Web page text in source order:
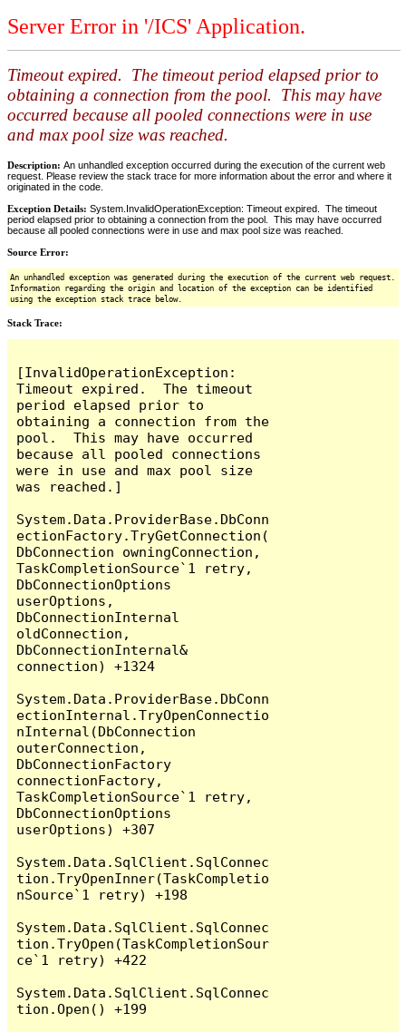
Server Error in '/ICS' Application.
Timeout expired. The timeout period elapsed prior to
obtaining a connection from the pool. This may have
occurred because all pooled connections were in use
and max pool size was reached.
Description: An unhandled exception occurred during the execution of the current web
request. Please review the stack trace for more information about the error and where it
originated in the code.
Exception Details: System.InvalidOperationException: Timeout expired. The timeout
period elapsed prior to obtaining a connection from the pool. This may have occurred
because all pooled connections were in use and max pool size was reached.
Source Error:
An unhandled exception was generated during the execution of the current web request.
Information regarding the origin and location of the exception can be identified
using the exception stack trace below.
Stack Trace:
[InvalidOperationException:
Timeout expired.  The timeout
period elapsed prior to
obtaining a connection from the
pool.  This may have occurred
because all pooled connections
were in use and max pool size
was reached.]
System.Data.ProviderBase.DbConn
ectionFactory.TryGetConnection(
DbConnection owningConnection,
TaskCompletionSource`1 retry,
DbConnectionOptions
userOptions,
DbConnectionInternal
oldConnection,
DbConnectionInternal&
connection) +1324
System.Data.ProviderBase.DbConn
ectionInternal.TryOpenConnectio
nInternal(DbConnection
outerConnection,
DbConnectionFactory
connectionFactory,
TaskCompletionSource`1 retry,
DbConnectionOptions
userOptions) +307
System.Data.SqlClient.SqlConnec
tion.TryOpenInner(TaskCompletio
nSource`1 retry) +198
System.Data.SqlClient.SqlConnec
tion.TryOpen(TaskCompletionSour
ce`1 retry) +422
System.Data.SqlClient.SqlConnec
tion.Open() +199